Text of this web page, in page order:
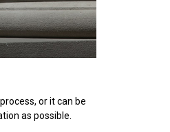
or it can be
as possible.